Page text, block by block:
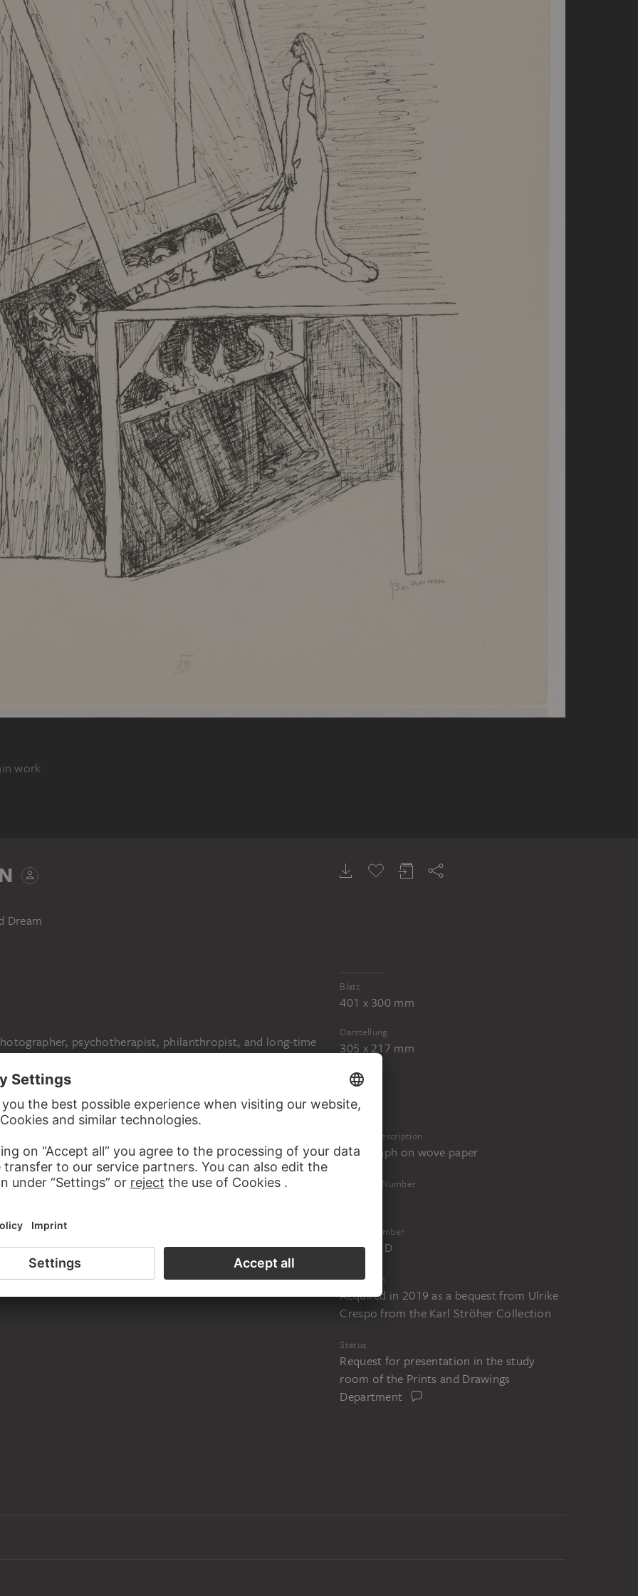
work
Dream
Blatt
401 x 300 mm
Darstellung
305 x 217 mm
Physical Description
Lithograph on wove paper
Inventory Number
Object Number
67993M D
Acquisition
Acquired in 2019 as a bequest from Ulrike
Crespo from the Karl Ströher Collection
Status
Request for presentation in the study
room of the Prints and Drawings
Department
psychotherapist, philanthropist, and long-time
(1950–2019) to thank for more than ninety works
to American pop art. The paintings, drawings, and
Dix, Oskar Schlemmer, Max Ernst, Jean Dubuffet, Cy
belonged to the holdings of her grandfather, the
Ströher (1890–1977), who amassed an extensive art